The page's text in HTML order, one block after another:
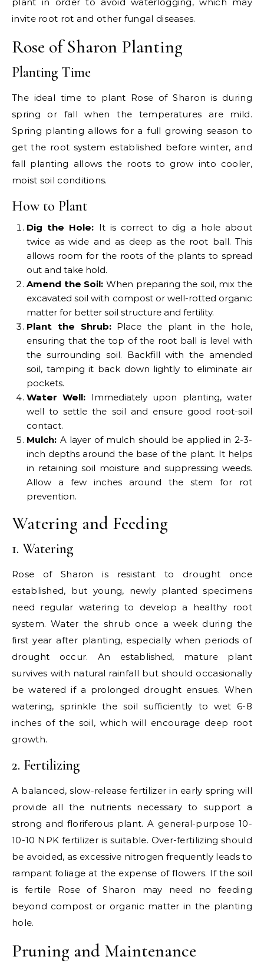
invite root rot and other fungal diseases.
Rose of Sharon Planting
Planting Time
The ideal time to plant Rose of Sharon is during
spring or fall when the temperatures are mild.
Spring planting allows for a full growing season to
get the root system established before winter, and
fall planting allows the roots to grow into cooler,
moist soil conditions.
How to Plant
Dig the Hole: It is correct to dig a hole about
twice as wide and as deep as the root ball. This
allows room for the roots of the plants to spread
out and take hold.
Amend the Soil: When preparing the soil, mix the
excavated soil with compost or well-rotted organic
matter for better soil structure and fertility.
Plant the Shrub: Place the plant in the hole,
ensuring that the top of the root ball is level with
the surrounding soil. Backfill with the amended
soil, tamping it back down lightly to eliminate air
pockets.
Water Well: Immediately upon planting, water
well to settle the soil and ensure good root-soil
contact.
Mulch: A layer of mulch should be applied in 2-3-
inch depths around the base of the plant. It helps
in retaining soil moisture and suppressing weeds.
Allow a few inches around the stem for rot
prevention.
Watering and Feeding
1. Watering
Rose of Sharon is resistant to drought once
established, but young, newly planted specimens
need regular watering to develop a healthy root
system. Water the shrub once a week during the
first year after planting, especially when periods of
drought occur. An established, mature plant
survives with natural rainfall but should occasionally
be watered if a prolonged drought ensues. When
watering, sprinkle the soil sufficiently to wet 6-8
inches of the soil, which will encourage deep root
growth.
2. Fertilizing
A balanced, slow-release fertilizer in early spring will
provide all the nutrients necessary to support a
strong and floriferous plant. A general-purpose 10-
10-10 NPK fertilizer is suitable. Over-fertilizing should
be avoided, as excessive nitrogen frequently leads to
rampant foliage at the expense of flowers. If the soil
is fertile Rose of Sharon may need no feeding
beyond compost or organic matter in the planting
hole.
Pruning and Maintenance